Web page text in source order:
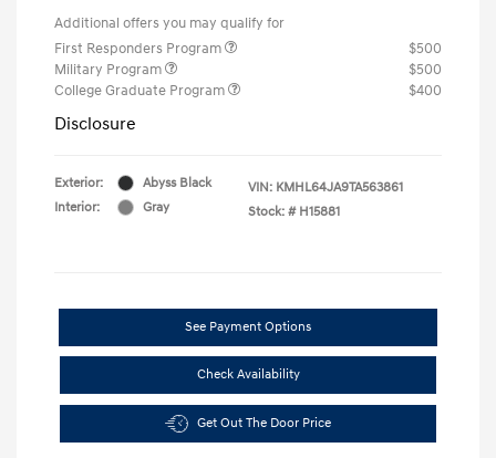
Additional offers you may qualify for
First Responders Program
$500
Military Program
$500
College Graduate Program
$400
Disclosure
Exterior:
Abyss Black
Interior:
Gray
VIN: KMHL64JA9TA563861
Stock: # H15881
See Payment Options
Check Availability
Get Out The Door Price